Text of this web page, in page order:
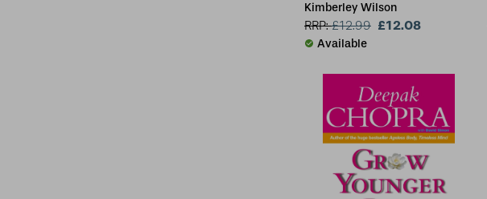
Kimberley Wilson
RRP:£12.99 £12.08
Available